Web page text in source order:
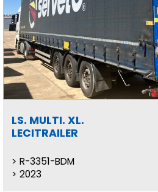
LS. MULTI. XL.
LECITRAILER
R-3351-BDM
2023